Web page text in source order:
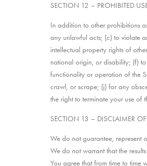
SECTION 12 – PROHIBITED
In addition to other prohibitions
any unlawful acts; (c) to violate
intellectual property rights of
national origin, or disability; (f)
functionality or operation of the
crawl, or scrape; (j) for any
the right to terminate your use of
SECTION 13 – DISCLAIMER
We do not guarantee, represent
We do not warrant that the
You agree that from time to time